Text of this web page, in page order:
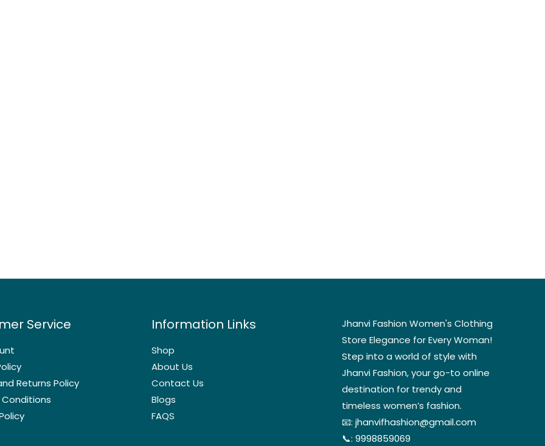
Service
Returns Policy
Conditions
Information Links
Shop
About Us
Contact Us
Blogs
FAQS
Jhanvi Fashion Women's Clothing
Store Elegance for Every Woman!
Step into a world of style with
Jhanvi Fashion, your go-to online
destination for trendy and
timeless women’s fashion.
📧: jhanvifhashion@gmail.com
📞: 9998859069